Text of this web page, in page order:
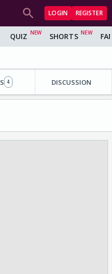
LOGIN REGISTER
QUIZ SHORTS
4 DISCUSSION